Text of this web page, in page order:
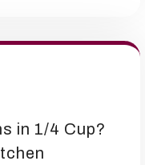
in 1/4 Cup?